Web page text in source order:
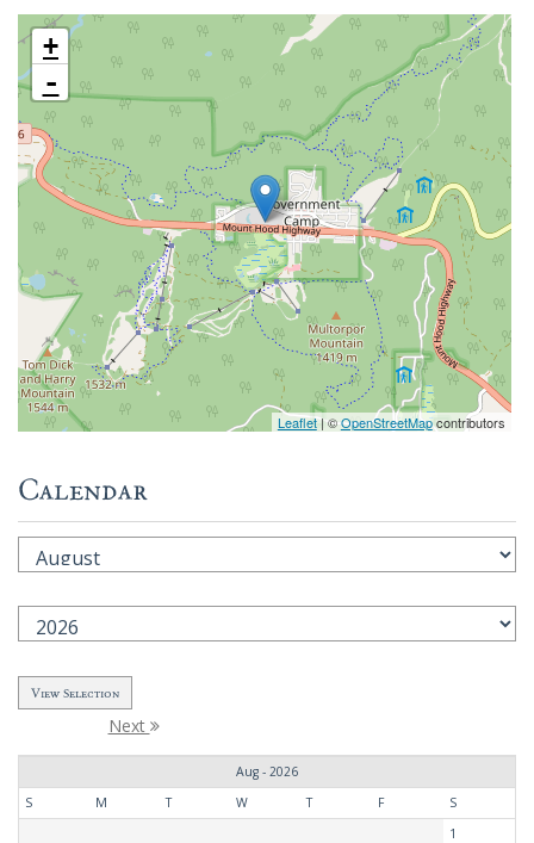
+
-
Leaflet| ©OpenStreetMapcontributors
Calendar
Next
Aug - 2026
S
M T W T F
S
1